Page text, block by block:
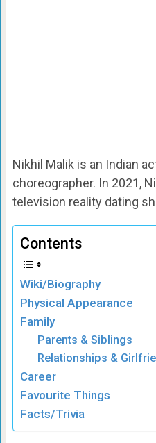
Nikhil Malik is an Indian
choreographer. In 2021,
television reality dating
Contents
Wiki/Biography
Physical Appearance
Family
Parents & Siblings
Relationships &
Career
Favourite Things
Facts/Trivia